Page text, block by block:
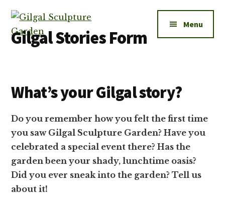
main
content
Additional
menu
Garden
in
Lake
City
Menu
Gilgal Stories Form
What’s your Gilgal story?
Do you remember how you felt the first time
you saw Gilgal Sculpture Garden? Have you
celebrated a special event there? Has the
garden been your shady, lunchtime oasis?
Did you ever sneak into the garden? Tell us
about it!